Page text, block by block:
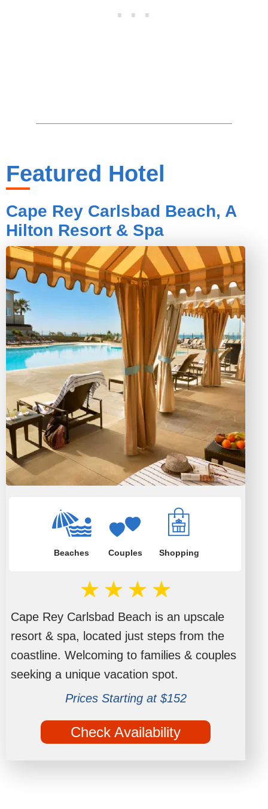
Featured Hotel
Cape Rey Carlsbad Beach, A
Hilton Resort & Spa
Beaches Couples Shopping
Cape Rey Carlsbad Beach is an upscale
resort & spa, located just steps from the
coastline. Welcoming to families & couples
seeking a unique vacation spot.
Prices Starting at $152
Check Availability